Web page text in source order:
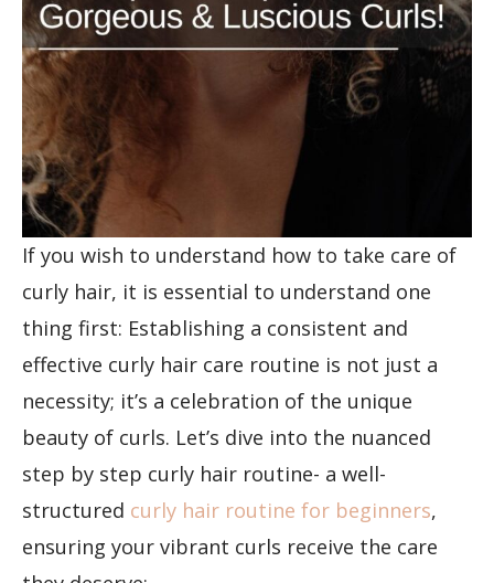
If you wish to understand how to take care of
curly hair, it is essential to understand one
thing first: Establishing a consistent and
effective curly hair care routine is not just a
necessity; it’s a celebration of the unique
beauty of curls. Let’s dive into the nuanced
step by step curly hair routine- a well-
structured curly hair routine for beginners,
ensuring your vibrant curls receive the care